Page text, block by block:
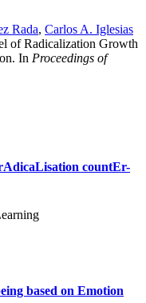
Rada, Carlos A. Iglesias
of Radicalization Growth
In Proceedings of
countEr-
based on Emotion